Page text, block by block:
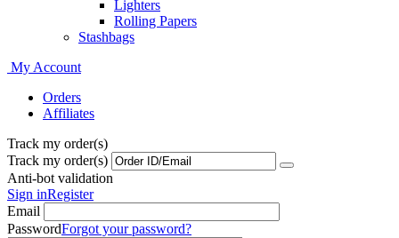
Lighters
Rolling Papers
Stashbags
My Account
Orders
Affiliates
Track my order(s)
Track my order(s)
Anti-bot validation
Sign inRegister
Email
PasswordForgot your password?